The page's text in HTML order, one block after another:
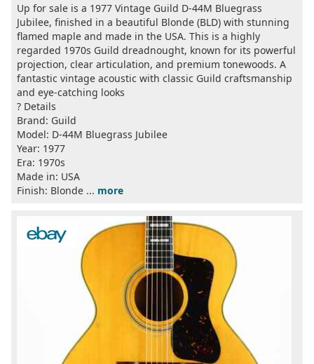
Up for sale is a 1977 Vintage Guild D-44M Bluegrass
Jubilee, finished in a beautiful Blonde (BLD) with stunning
flamed maple and made in the USA. This is a highly
regarded 1970s Guild dreadnought, known for its powerful
projection, clear articulation, and premium tonewoods. A
fantastic vintage acoustic with classic Guild craftsmanship
and eye-catching looks
? Details
Brand: Guild
Model: D-44M Bluegrass Jubilee
Year: 1977
Era: 1970s
Made in: USA
Finish: Blonde ... more